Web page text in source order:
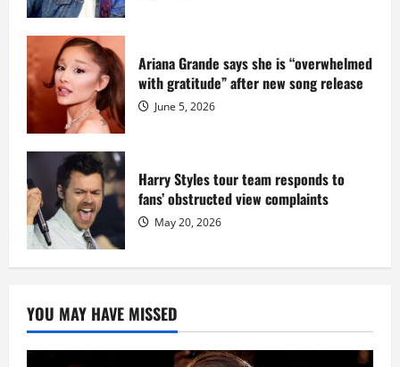
Ariana Grande says she is “overwhelmed
with gratitude” after new song release
June 5, 2026
Harry Styles tour team responds to
fans’ obstructed view complaints
May 20, 2026
YOU MAY HAVE MISSED